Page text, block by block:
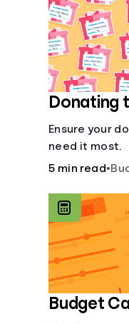
Donating
Ensure your
need it most.
5 min read•
Budget